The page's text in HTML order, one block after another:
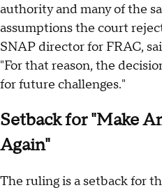
authority and many of the
assumptions the court
SNAP director for FRAC,
"For that reason, the
for future challenges."
Setback for "Make
Again"
The ruling is a setback for